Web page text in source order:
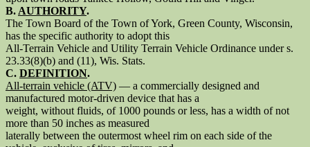
B. AUTHORITY.
The Town Board of the Town of York, Green County, Wisconsin,
has the specific authority to adopt this
All-Terrain Vehicle and Utility Terrain Vehicle Ordinance under s.
23.33(8)(b) and (11), Wis. Stats.
C. DEFINITION.
All-terrain vehicle (ATV) — a commercially designed and
manufactured motor-driven device that has a
weight, without fluids, of 1000 pounds or less, has a width of not
more than 50 inches as measured
laterally between the outermost wheel rim on each side of the